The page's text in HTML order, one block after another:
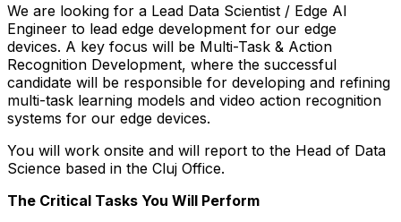
We are looking for a Lead Data Scientist / Edge AI
Engineer to lead edge development for our edge
devices. A key focus will be Multi-Task & Action
Recognition Development, where the successful
candidate will be responsible for developing and refining
multi-task learning models and video action recognition
systems for our edge devices.
You will work onsite and will report to the Head of Data
Science based in the Cluj Office.
The Critical Tasks You Will Perform